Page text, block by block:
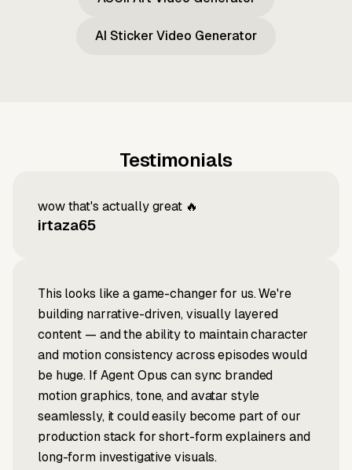
AI Sticker Video Generator
Testimonials
wow that's actually great 🔥
irtaza65
This looks like a game-changer for us. We're
building narrative-driven, visually layered
content — and the ability to maintain character
and motion consistency across episodes would
be huge. If Agent Opus can sync branded
motion graphics, tone, and avatar style
seamlessly, it could easily become part of our
production stack for short-form explainers and
long-form investigative visuals.